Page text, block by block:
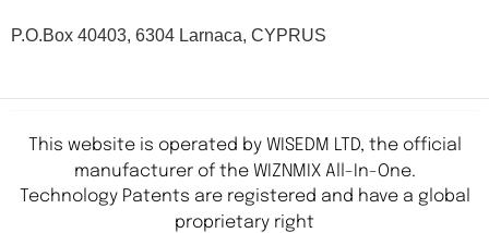
P.O.Box 40403, 6304 Larnaca, CYPRUS
This website is operated by WISEDM LTD, the official
manufacturer of the WIZNMIX All-In-One.
Technology Patents are registered and have a global
proprietary right